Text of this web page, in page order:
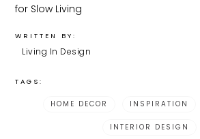
for Slow Living
WRITTEN BY:
Living In Design
TAGS:
HOME DECOR INSPIRATION
INTERIOR DESIGN